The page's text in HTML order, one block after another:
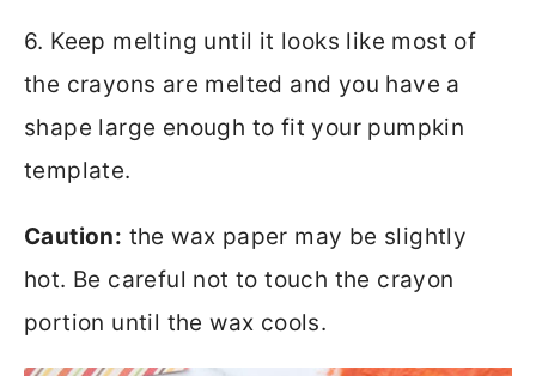
6. Keep melting until it looks like most of
the crayons are melted and you have a
shape large enough to fit your pumpkin
template.
Caution: the wax paper may be slightly
hot. Be careful not to touch the crayon
portion until the wax cools.